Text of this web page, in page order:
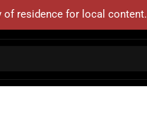
of residence for local content.